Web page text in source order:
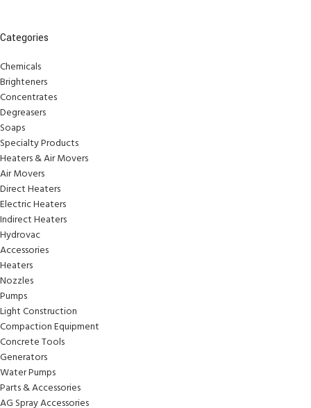
Categories
Chemicals
Brighteners
Concentrates
Degreasers
Soaps
Specialty Products
Heaters & Air Movers
Air Movers
Direct Heaters
Electric Heaters
Indirect Heaters
Hydrovac
Accessories
Heaters
Nozzles
Pumps
Light Construction
Compaction Equipment
Concrete Tools
Generators
Water Pumps
Parts & Accessories
AG Spray Accessories